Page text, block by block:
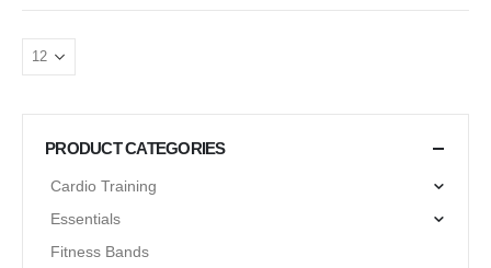
PRODUCT CATEGORIES
Cardio Training
Essentials
Fitness Bands